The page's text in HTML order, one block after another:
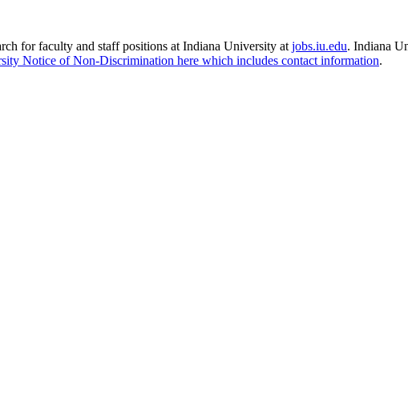
for faculty and staff positions at Indiana University at jobs.iu.edu. Indiana
Notice of Non-Discrimination here which includes contact information.